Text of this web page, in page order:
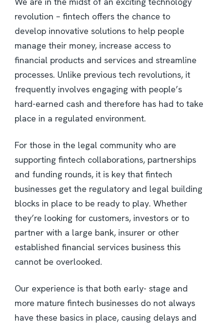
revolution – fintech offers the chance to
develop innovative solutions to help people
manage their money, increase access to
financial products and services and streamline
processes. Unlike previous tech revolutions, it
frequently involves engaging with people’s
hard-earned cash and therefore has had to take
place in a regulated environment.
For those in the legal community who are
supporting fintech collaborations, partnerships
and funding rounds, it is key that fintech
businesses get the regulatory and legal building
blocks in place to be ready to play. Whether
they’re looking for customers, investors or to
partner with a large bank, insurer or other
established financial services business this
cannot be overlooked.
Our experience is that both early- stage and
more mature fintech businesses do not always
have these basics in place, causing delays and